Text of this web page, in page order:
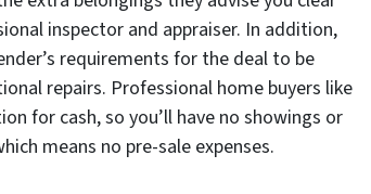
inspector and appraiser. In addition,
requirements for the deal to be
repairs. Professional home buyers like
for cash, so you’ll have no showings or
means no pre-sale expenses.